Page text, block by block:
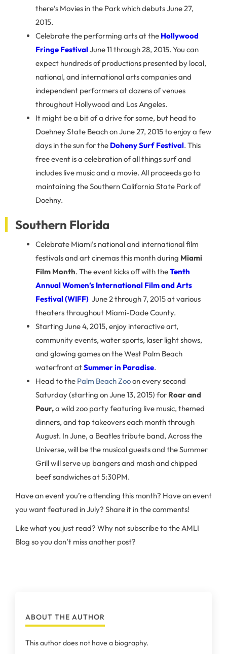
there’s Movies in the Park which debuts June 27,
2015.
Celebrate the performing arts at the Hollywood
Fringe FestivalJune 11 through 28, 2015. You can
expect hundreds of productions presented by local,
national, and international arts companies and
independent performers at dozens of venues
throughout Hollywood and Los Angeles.
It might be a bit of a drive for some, but head to
Doehney State Beach on June 27, 2015 to enjoy a few
days in the sun for the Doheny Surf Festival. This
free event is a celebration of all things surf and
includes live music and a movie. All proceeds go to
maintaining the Southern California State Park of
Doehny.
Southern Florida
Celebrate Miami’s national and international film
festivals and art cinemas this month during Miami
Film Month. The event kicks off with theTenth
Annual Women’s International Film and Arts
Festival (WIFF) June 2 through 7, 2015 at various
theaters throughout Miami-Dade County.
Starting June 4, 2015, enjoy interactive art,
community events, water sports, laser light shows,
and glowing games on the West Palm Beach
waterfront atSummer in Paradise.
Head to the Palm Beach Zooon every second
Saturday (starting on June 13, 2015) for Roar and
Pour,a wild zoo party featuring live music, themed
dinners, and tap takeovers each month through
August. In June, a Beatles tribute band, Across the
Universe, will be the musical guests and the Summer
Grill will serve up bangers and mash and chipped
beef sandwiches at 5:30PM.
Have an event you’re attending this month? Have an event
you want featured in July? Share it in the comments!
Like what you just read? Why not subscribe to the AMLI
Blog so you don’t miss another post?
ABOUT THE AUTHOR
This author does not have a biography.